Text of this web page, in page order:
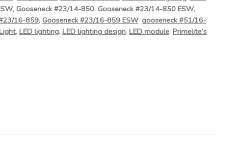
, Gooseneck #23/14-850, Gooseneck #23/14-850 ESW,
16-859, Gooseneck #23/16-859 ESW, gooseneck #51/16-
, LED lighting, LED lighting design, LED module, Primelite’s